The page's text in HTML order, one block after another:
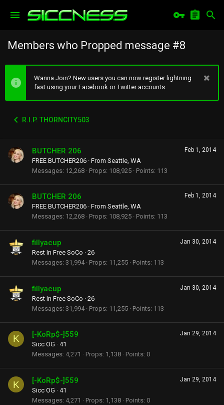
Members who Propped message #8
Wanna Join? New users you can now register lightning
fast using your Facebook or Twitter accounts.
R.I.P. THORNCITY503
Feb 1, 2014
BUTCHER 206
FREE BUTCHER206 · From Seattle, WA
Messages 12,268 Props 108,925 Points 113
Feb 1, 2014
BUTCHER 206
FREE BUTCHER206 · From Seattle, WA
Messages 12,268 Props 108,925 Points 113
Jan 30, 2014
fillyacup
Rest In Free SoCo · 26
Messages 31,994 Props 11,255 Points 113
Jan 30, 2014
fillyacup
Rest In Free SoCo · 26
Messages 31,994 Props 11,255 Points 113
K Jan 29, 2014
[-KoRp$-]559
Sicc OG · 41
Messages 4,271 Props 1,138 Points 0
K Jan 29, 2014
[-KoRp$-]559
Sicc OG · 41
Messages 4,271 Props 1,138 Points 0